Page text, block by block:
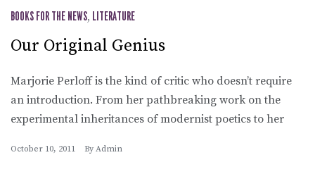
BOOKS FOR THE NEWS, LITERATURE
Our Original Genius
Marjorie Perloff is the kind of critic who doesn’t require
an introduction. From her pathbreaking work on the
experimental inheritances of modernist poetics to her
October 10, 2011 By Admin